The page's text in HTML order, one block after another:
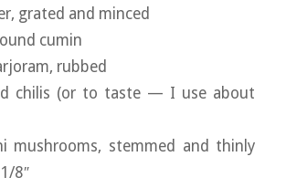
grated and minced
cumin
rubbed
chilis (or to taste — I use about
mushrooms, stemmed and thinly
8″